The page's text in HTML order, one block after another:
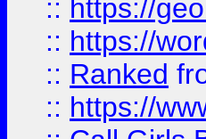
:: https://
:: https://
:: Ranked
:: https://